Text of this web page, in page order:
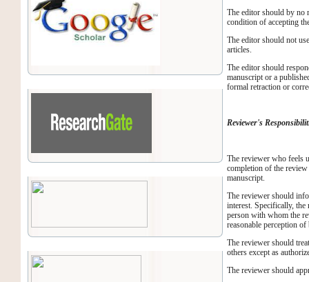
The editor should by no
condition of accepting
The editor should not
articles.
The editor should
manuscript or a
formal retraction or
Reviewer's
The reviewer who feels
completion of the
manuscript.
The reviewer should
interest. Specifically,
person with whom the
reasonable perception of
The reviewer should
others except as
The reviewer should